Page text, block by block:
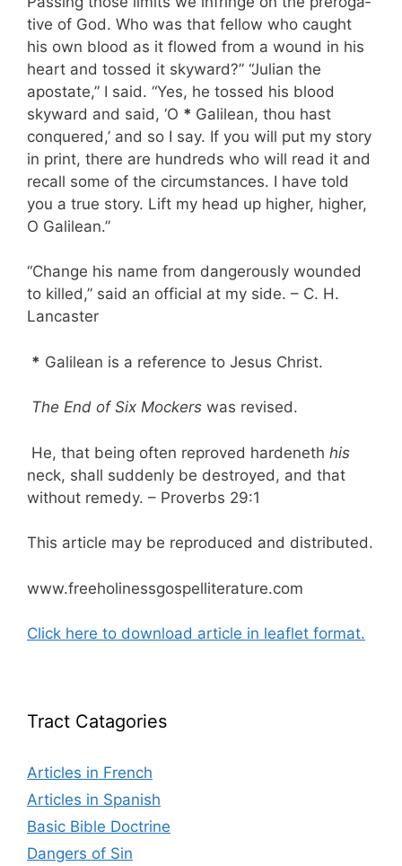
tive of God. Who was that fellow who caught
his own blood as it flowed from a wound in his
heart and tossed it skyward?” “Julian the
apostate,” I said. “Yes, he tossed his blood
skyward and said, ‘O * Galilean, thou hast
conquered,’ and so I say. If you will put my story
in print, there are hundreds who will read it and
recall some of the circumstances. I have told
you a true story. Lift my head up higher, higher,
O Gali­lean.”
“Change his name from dangerously wounded
to killed,” said an official at my side. – C. H.
Lancaster
* Gali­lean is a reference to Jesus Christ.
The End of Six Mockers was revised.
He, that being often reproved hardeneth his
neck, shall suddenly be destroyed, and that
without remedy. – Proverbs 29:1
This article may be reproduced and distributed.
www.freeholinessgospelliterature.com
Click here to download article in leaflet format.
Tract Catagories
Articles in French
Articles in Spanish
Basic Bible Doctrine
Dangers of Sin